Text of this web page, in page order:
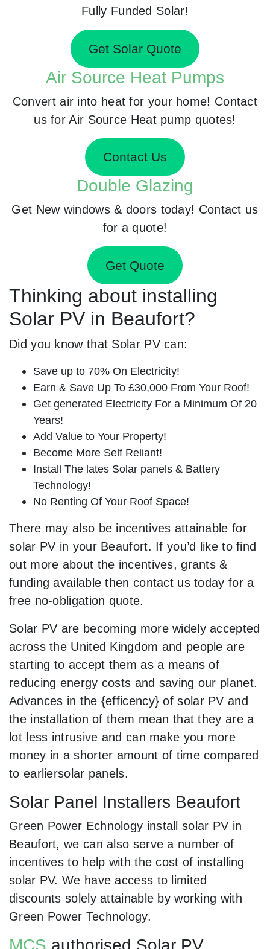
Fully Funded Solar!
Get Solar Quote
Air Source Heat Pumps
Convert air into heat for your home! Contact
us for Air Source Heat pump quotes!
Contact Us
Double Glazing
Get New windows & doors today! Contact us
for a quote!
Get Quote
Thinking about installing
Solar PV in Beaufort?
Did you know that Solar PV can:
Save up to 70% On Electricity!
Earn & Save Up To £30,000 From Your Roof!
Get generated Electricity For a Minimum Of 20
Years!
Add Value to Your Property!
Become More Self Reliant!
Install The lates Solar panels & Battery
Technology!
No Renting Of Your Roof Space!
There may also be incentives attainable for
solar PV in your Beaufort. If you’d like to find
out more about the incentives, grants &
funding available then contact us today for a
free no-obligation quote.
Solar PV are becoming more widely accepted
across the United Kingdom and people are
starting to accept them as a means of
reducing energy costs and saving our planet.
Advances in the {efficency} of solar PV and
the installation of them mean that they are a
lot less intrusive and can make you more
money in a shorter amount of time compared
to earliersolar panels.
Solar Panel Installers Beaufort
Green Power Echnology install solar PV in
Beaufort, we can also serve a number of
incentives to help with the cost of installing
solar PV. We have access to limited
discounts solely attainable by working with
Green Power Technology.
MCS authorised Solar PV